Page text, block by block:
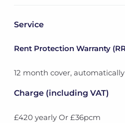
Service
Rent Protection Warranty
12 month cover,
Charge (including VAT)
£420 yearly Or £36pcm